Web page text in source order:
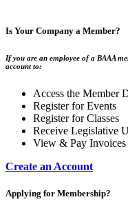
Is Your Company a Member?
If you are an employee of a BAAA
account to:
Access the Member
Register for Events
Register for Classes
Receive Legislative
View & Pay Invoices
Create an Account
Applying for Membership?